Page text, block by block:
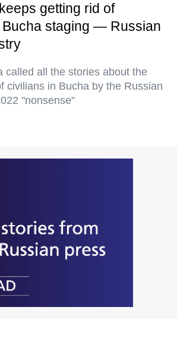
getting rid of
staging — Russian
called all the stories about the
civilians in Bucha by the Russian
"nonsense"